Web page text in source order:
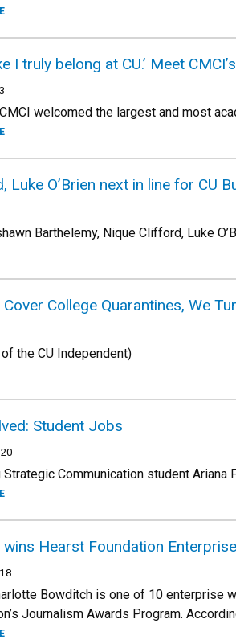
I truly belong at CU.’ Meet
welcomed the largest and most
O’Brien next in line for CU
Barthelemy, Nique Clifford, Luke
College Quarantines, We
the CU Independent)
Student Jobs
Strategic Communication student Ariana
wins Hearst Foundation
Bowditch is one of 10 enterprise
Journalism Awards Program.